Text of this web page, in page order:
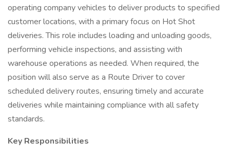
operating company vehicles to deliver products to specified
customer locations, with a primary focus on Hot Shot
deliveries. This role includes loading and unloading goods,
performing vehicle inspections, and assisting with
warehouse operations as needed. When required, the
position will also serve as a Route Driver to cover
scheduled delivery routes, ensuring timely and accurate
deliveries while maintaining compliance with all safety
standards.
Key Responsibilities